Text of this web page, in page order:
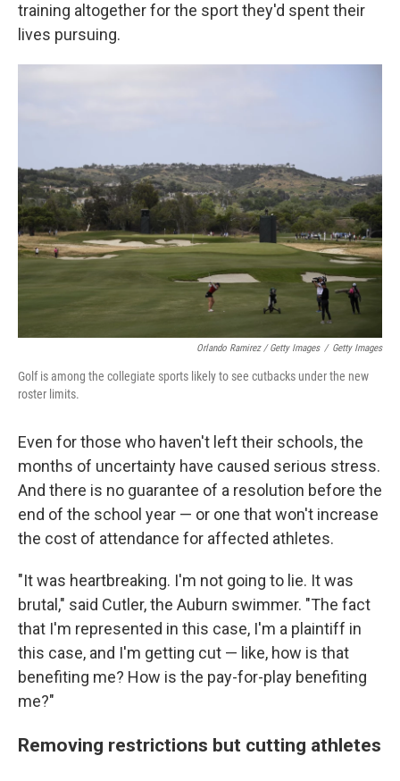
training altogether for the sport they'd spent their
lives pursuing.
Orlando Ramirez / Getty Images / Getty Images
Golf is among the collegiate sports likely to see cutbacks under the new
roster limits.
Even for those who haven't left their schools, the
months of uncertainty have caused serious stress.
And there is no guarantee of a resolution before the
end of the school year — or one that won't increase
the cost of attendance for affected athletes.
"It was heartbreaking. I'm not going to lie. It was
brutal," said Cutler, the Auburn swimmer. "The fact
that I'm represented in this case, I'm a plaintiff in
this case, and I'm getting cut — like, how is that
benefiting me? How is the pay-for-play benefiting
me?"
Removing restrictions but cutting athletes